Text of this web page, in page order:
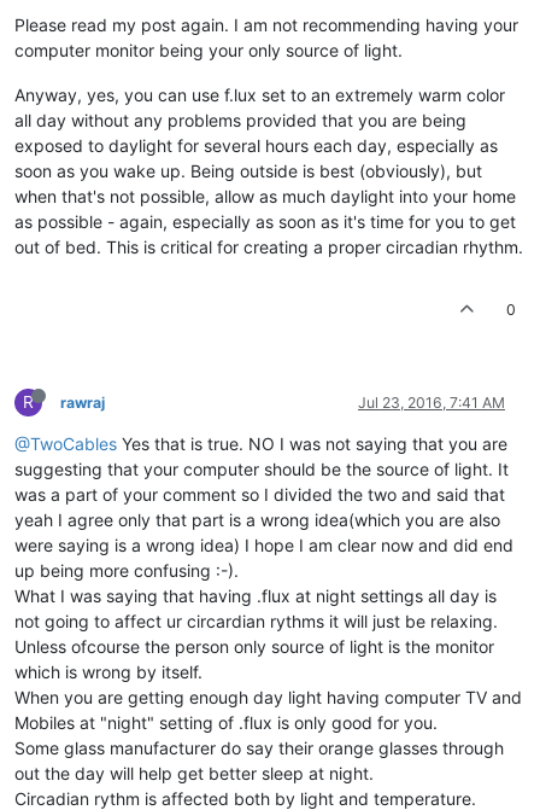
Please read my post again. I am not recommending having your
computer monitor being your only source of light.
Anyway, yes, you can use f.lux set to an extremely warm color
all day without any problems provided that you are being
exposed to daylight for several hours each day, especially as
soon as you wake up. Being outside is best (obviously), but
when that's not possible, allow as much daylight into your home
as possible - again, especially as soon as it's time for you to get
out of bed. This is critical for creating a proper circadian rhythm.
0
R rawraj Jul 23, 2016, 7:41 AM
@TwoCables Yes that is true. NO I was not saying that you are
suggesting that your computer should be the source of light. It
was a part of your comment so I divided the two and said that
yeah I agree only that part is a wrong idea(which you are also
were saying is a wrong idea) I hope I am clear now and did end
up being more confusing :-).
What I was saying that having .flux at night settings all day is
not going to affect ur circardian rythms it will just be relaxing.
Unless ofcourse the person only source of light is the monitor
which is wrong by itself.
When you are getting enough day light having computer TV and
Mobiles at "night" setting of .flux is only good for you.
Some glass manufacturer do say their orange glasses through
out the day will help get better sleep at night.
Circadian rythm is affected both by light and temperature.